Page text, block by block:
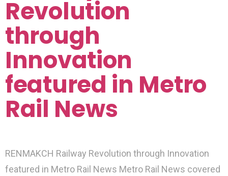
Revolution
through
Innovation
featured in Metro
Rail News
RENMAKCH Railway Revolution through Innovation
featured in Metro Rail News Metro Rail News covered